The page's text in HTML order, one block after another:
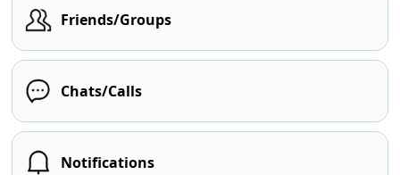
Friends/Groups
Chats/Calls
Notifications